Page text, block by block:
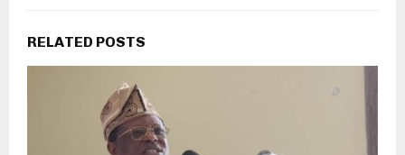
RELATED POSTS